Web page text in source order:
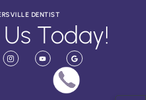
DENTIST
Today!